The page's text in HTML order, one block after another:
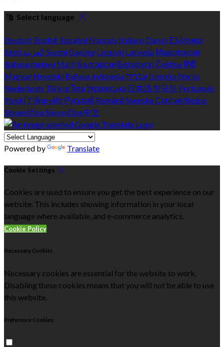
Select language
Deutsch English Español Français Italiano Dansk Ελληνικά
Eesti العربية SuomiGaeilge Lietuvių Latviešu Македонски
Bahasa melayu Malti Български Беларускі Češtinaहिंदी
Magyar Hrvatski Bahasa indonesiaעברית Íslenska Norsk
Nederlands Türkçeไทย Українська 日本語 한국어 Português
Polski Tiếng việt Русский Română SvenskaСрпски Shqipe
SlovenščinaSlovenčina 中文
Powered by Translate
Cookie Settings
Cookies are used to ensure you get the best experience on our
website. This includes showing information in your local
language where available, and e-commerce analytics.
Cookie Policy
Necessary Cookies
Necessary cookies are essential for the website to work.
Disabling these cookies means that you will not be able to use
this website.
Preference Cookies